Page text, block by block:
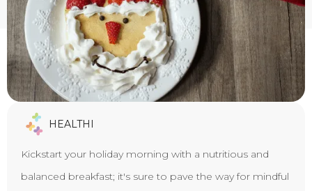
HEALTHI
Kickstart your holiday morning with a nutritious and
balanced breakfast; it's sure to pave the way for mindful